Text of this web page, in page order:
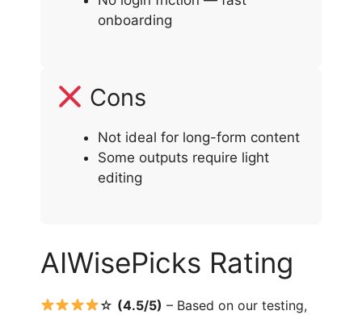
onboarding
Cons
Not ideal for long-form content
Some outputs require light
editing
AIWisePicks Rating
☆ (4.5/5) – Based on our testing,